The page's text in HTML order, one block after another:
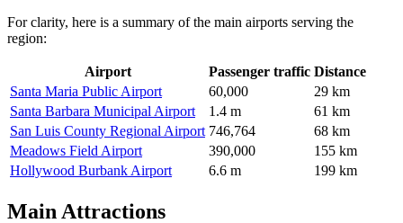
For clarity, here is a summary of the main airports serving the
region:
Airport Passenger traffic Distance
Santa Maria Public Airport
60,000
29 km
Santa Barbara Municipal Airport
1.4 m
61 km
San Luis County Regional Airport 746,764
68 km
Meadows Field Airport
390,000
155 km
Hollywood Burbank Airport
6.6 m 199 km
Main Attractions